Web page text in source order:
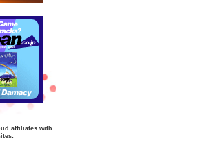
affiliates with